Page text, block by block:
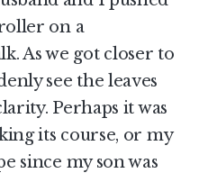
on a
As we got closer to
see the leaves
Perhaps it was
its course, or my
since my son was